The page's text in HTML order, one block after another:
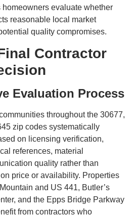
evaluate whether
reasonable local market
quality compromises.
Contractor
Evaluation Process
throughout the 30677,
zip codes systematically
on licensing verification,
references, material
quality rather than
price or availability. Properties
and US 441, Butler’s
and the Epps Bridge Parkway
from contractors who